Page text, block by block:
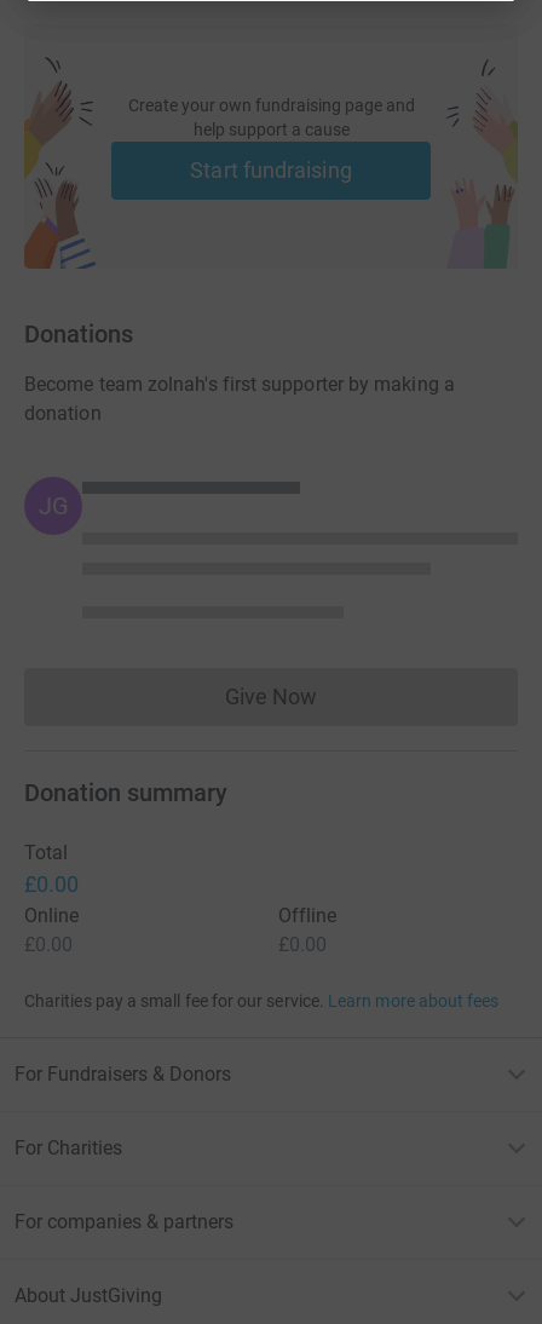
Create your own fundraising page and
help support a cause
Start fundraising
Donations
Become team zolnah's first supporter by making a
donation
JG
Give NowDonations cannot currently
Donation summary
Total
£0.00
Online
£0.00
Offline
£0.00
Charities pay a small fee for our service. Learn more about fees
For Fundraisers & Donors
For Charities
For companies & partners
About JustGiving